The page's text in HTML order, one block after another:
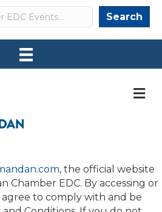
Search Search
, the official website
Chamber EDC. By accessing or
to comply with and be